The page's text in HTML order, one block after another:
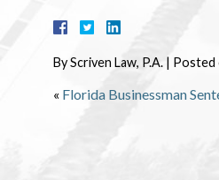
ByScriven Law, P.A. | Posted
« Florida Businessman